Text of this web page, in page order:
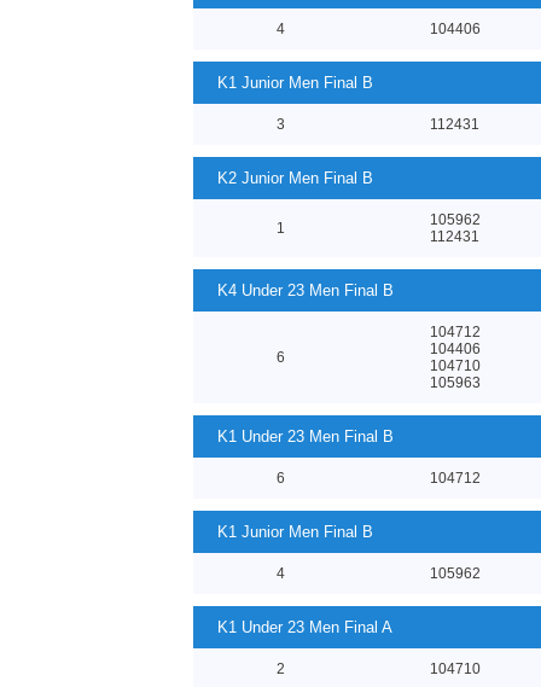
4 104406
K1 Junior Men Final B
3 112431
K2 Junior Men Final B
1
105962
112431
K4 Under 23 Men Final B
6
104712
104406
104710
105963
K1 Under 23 Men Final B
6 104712
K1 Junior Men Final B
4 105962
K1 Under 23 Men Final A
2 104710